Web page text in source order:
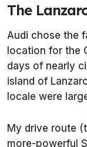
The
Audi chose the
location for the
days of nearly
island of
locale were
My drive route
more-powerful